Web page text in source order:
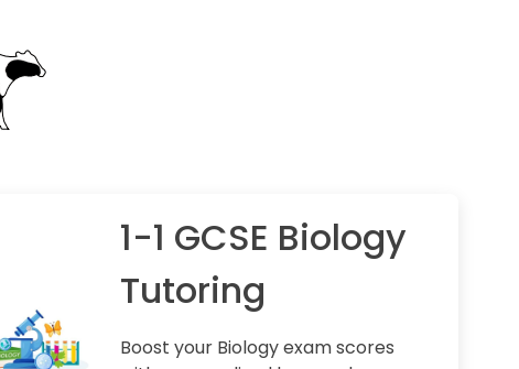
1-1 GCSE Biology
Tutoring
Boost your Biology exam scores